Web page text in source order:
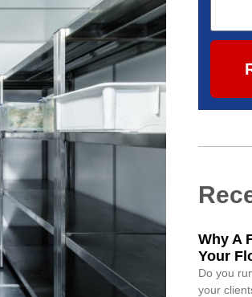
Why A
Your
Do you
your